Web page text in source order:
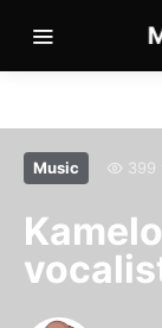
Music 399